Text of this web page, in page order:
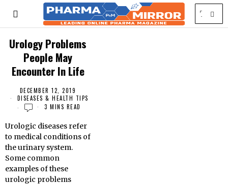
Urology Problems
People May
Encounter In Life
DECEMBER 12, 2019
DISEASES & HEALTH TIPS
3 MINS READ
Urologic diseases refer
to medical conditions of
the urinary system.
Some common
examples of these
urologic problems